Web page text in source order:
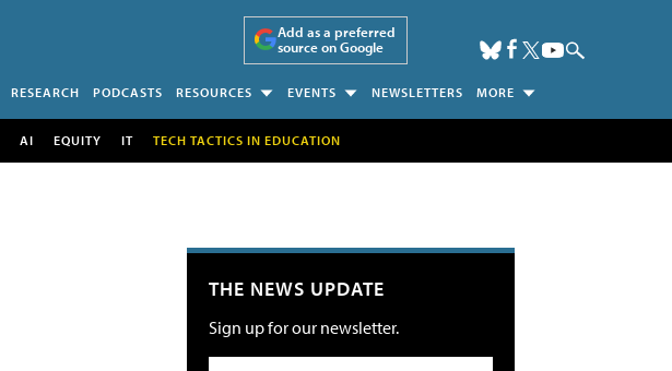
Add as a preferred
source on Google
RESEARCH PODCASTS RESOURCES EVENTS NEWSLETTERS MORE
AI EQUITY IT TECH TACTICS IN EDUCATION
THE NEWS UPDATE
Sign up for our newsletter.